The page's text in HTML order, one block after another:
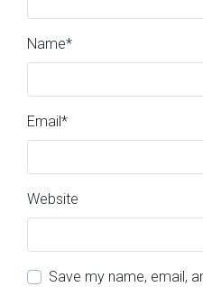
Name*
Email*
Website
Save my name, email,